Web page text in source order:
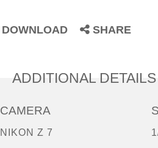
DOWNLOAD SHARE
ADDITIONAL DETAILS
CAMERA
NIKON Z 7